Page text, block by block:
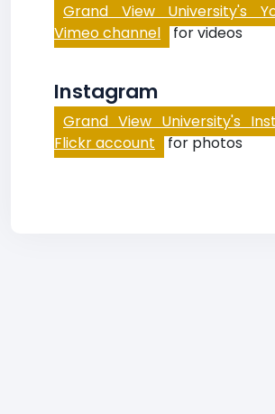
Grand View University's
Vimeo channel for videos
Instagram
Grand View University's
Flickr account for photos